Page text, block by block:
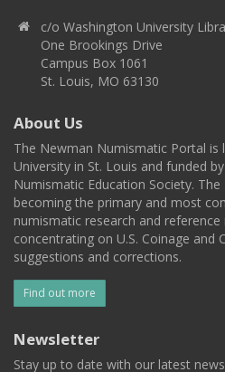
c/o Washington University
One Brookings Drive
Campus Box 1061
St. Louis, MO 63130
About Us
The Newman Numismatic Portal is
University in St. Louis and funded
Numismatic Education Society.
becoming the primary and most
numismatic research and
concentrating on U.S. Coinage and
suggestions and corrections.
Find out more
Newsletter
Stay up to date with our latest